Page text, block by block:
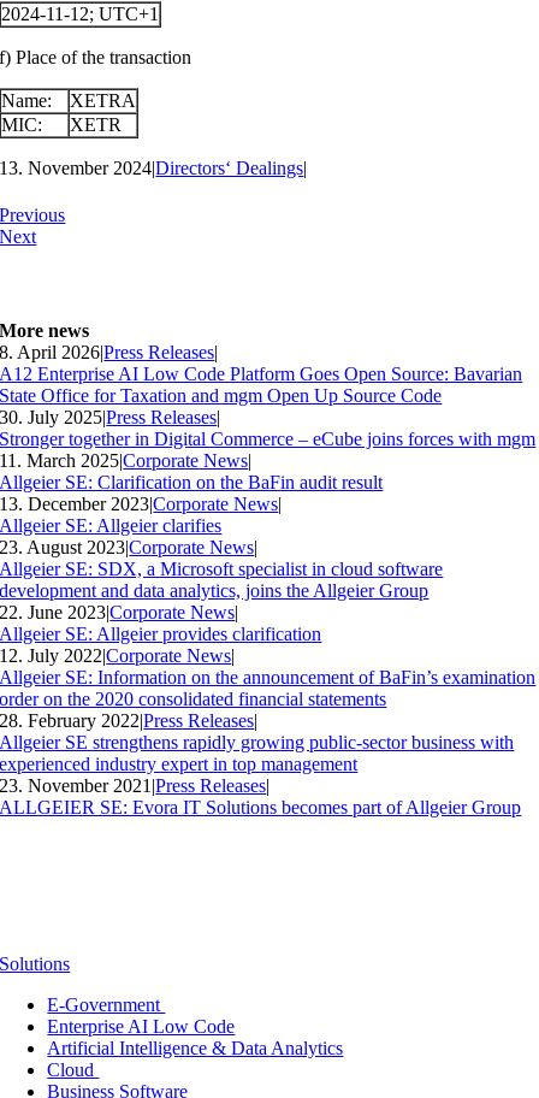
2024-11-12; UTC+1
f) Place of the transaction
Name:
XETRA
MIC:
XETR
13. November 2024|Directors‘ Dealings|
Previous
Next
More news
8. April 2026|Press Releases|
A12 Enterprise AI Low Code Platform Goes Open Source: Bavarian
State Office for Taxation and mgm Open Up Source Code
30. July 2025|Press Releases|
Stronger together in Digital Commerce – eCube joins forces with mgm
11. March 2025|Corporate News|
Allgeier SE: Clarification on the BaFin audit result
13. December 2023|Corporate News|
Allgeier SE: Allgeier clarifies
23. August 2023|Corporate News|
Allgeier SE: SDX, a Microsoft specialist in cloud software
development and data analytics, joins the Allgeier Group
22. June 2023|Corporate News|
Allgeier SE: Allgeier provides clarification
12. July 2022|Corporate News|
Allgeier SE: Information on the announcement of BaFin’s examination
order on the 2020 consolidated financial statements
28. February 2022|Press Releases|
Allgeier SE strengthens rapidly growing public-sector business with
experienced industry expert in top management
23. November 2021 |Press Releases|
ALLGEIER SE: Evora IT Solutions becomes part of Allgeier Group
Solutions
E-Government
Enterprise AI Low Code
Artificial Intelligence & Data Analytics
Cloud
Business Software